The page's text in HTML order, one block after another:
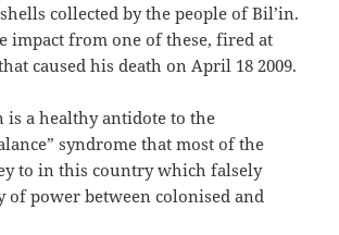
collected by the people of Bil’in.
impact from one of these, fired at
caused his death on April 18 2009.
a healthy antidote to the
syndrome that most of the
to in this country which falsely
of power between colonised and